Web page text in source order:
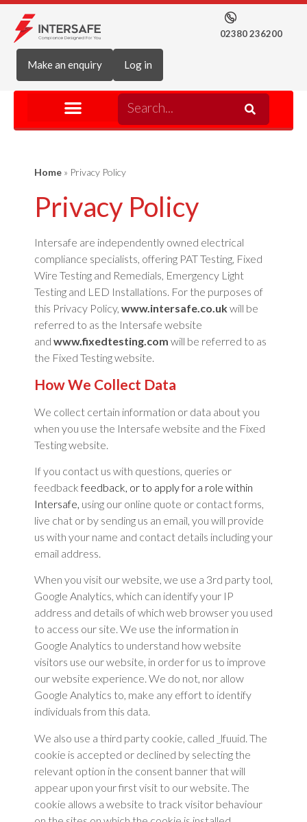
02380 236200
Make an enquiry Log in
Home » Privacy Policy
Privacy Policy
Intersafe are independently owned electrical
compliance specialists, offering PAT Testing, Fixed
Wire Testing and Remedials, Emergency Light
Testing and LED Installations. For the purposes of
this Privacy Policy, www.intersafe.co.ukwill be
referred to as the Intersafe website
and www.fixedtesting.com will be referred to as
the Fixed Testing website.
How We Collect Data
We collect certain information or data about you
when you use the Intersafe website and the Fixed
Testing website.
If you contact us with questions, queries or
feedbackfeedback, or to apply for a role within
Intersafe, using our online quote or contact forms,
live chat or by sending us an email, you will provide
us with your name and contact details including your
email address.
When you visit our website, we use a 3rd party tool,
Google Analytics, which can identify your IP
address and details of which web browser you used
to access our site. We use the information in
Google Analytics to understand how website
visitors use our website, in order for us to improve
our website experience. We do not, nor allow
Google Analytics to, make any effort to identify
individuals from this data.
We also use a third party cookie, called _lfuuid. The
cookie is accepted or declined by selecting the
relevant option in the consent banner that will
appear upon your first visit to our website. The
cookie allows a website to track visitor behaviour